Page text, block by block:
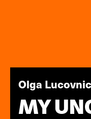
Olga
MY